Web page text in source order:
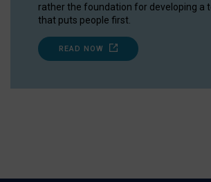
rather the foundation for developing a
that puts people first.
READ NOW